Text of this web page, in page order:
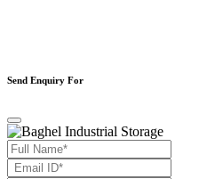
Send Enquiry For